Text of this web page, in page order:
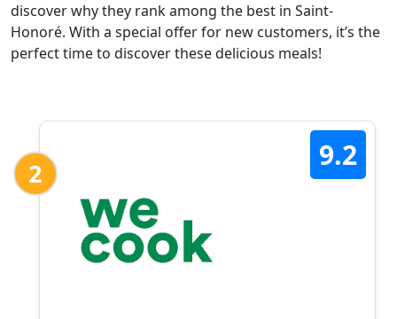
discover why they rank among the best in Saint-
Honoré. With a special offer for new customers, it’s the
perfect time to discover these delicious meals!
2
9.2